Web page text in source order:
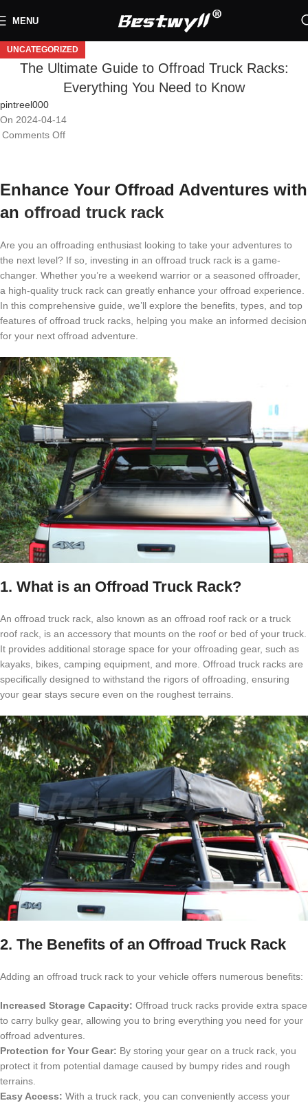
MENU
UNCATEGORIZED
The Ultimate Guide to Offroad Truck Racks:
Everything You Need to Know
pintreel000
On 2024-04-14
Comments Off
Enhance Your Offroad Adventures with
an offroad truck rack
Are you an offroading enthusiast looking to take your adventures to
the next level? If so, investing in an offroad truck rack is a game-
changer. Whether you’re a weekend warrior or a seasoned offroader,
a high-quality truck rack can greatly enhance your offroad experience.
In this comprehensive guide, we’ll explore the benefits, types, and top
features of offroad truck racks, helping you make an informed decision
for your next offroad adventure.
1. What is an Offroad Truck Rack?
An offroad truck rack, also known as an offroad roof rack or a truck
roof rack, is an accessory that mounts on the roof or bed of your truck.
It provides additional storage space for your offroading gear, such as
kayaks, bikes, camping equipment, and more. Offroad truck racks are
specifically designed to withstand the rigors of offroading, ensuring
your gear stays secure even on the roughest terrains.
2. The Benefits of an Offroad Truck Rack
Adding an offroad truck rack to your vehicle offers numerous benefits:
Increased Storage Capacity: Offroad truck racks provide extra space
to carry bulky gear, allowing you to bring everything you need for your
offroad adventures.
Protection for Your Gear: By storing your gear on a truck rack, you
protect it from potential damage caused by bumpy rides and rough
terrains.
Easy Access: With a truck rack, you can conveniently access your